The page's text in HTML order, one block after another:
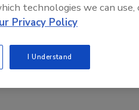
for your restoration or
technologies we can use,
Privacy Policy
I Understand